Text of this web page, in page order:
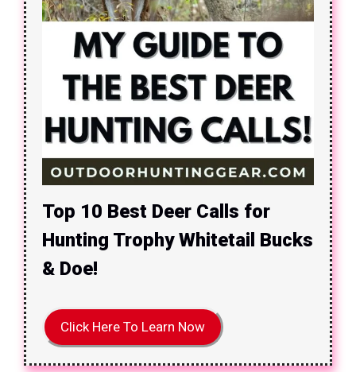
Top 10 Best Deer Calls for
Hunting Trophy Whitetail Bucks
& Doe!
Click Here To Learn Now